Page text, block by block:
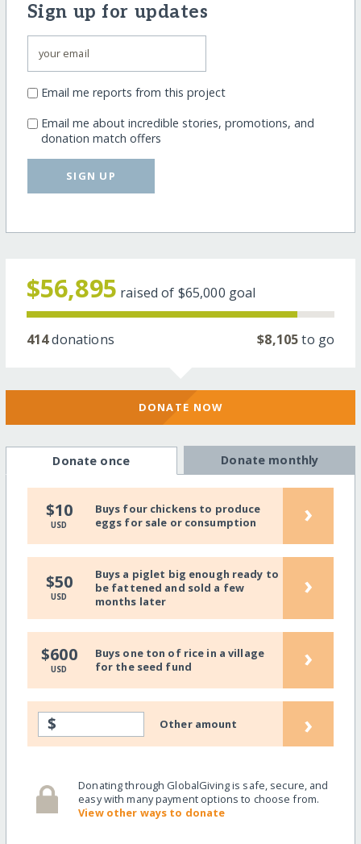
Sign up for updates
Email me reports from this project
Email me about incredible stories, promotions, and
donation match offers
SIGN UP
$56,895 raised of $65,000 goal
414donations $8,105to go
DONATE NOW
Donate once Donate monthly
$10
USD
Buys four chickens to produce
eggs for sale or consumption
›
$50
USD
Buys a piglet big enough ready to
be fattened and sold a few
months later
›
$600
USD
Buys one ton of rice in a village
for the seed fund
›
$ Other amount ›
Donating through GlobalGiving is safe, secure, and
easy with many payment options to choose from.
View other ways to donate